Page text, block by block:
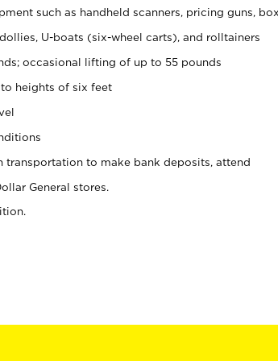
such as handheld scanners, pricing guns,
U-boats (six-wheel carts), and rolltainers
occasional lifting of up to 55 pounds
heights of six feet
to make bank deposits, attend
General stores.